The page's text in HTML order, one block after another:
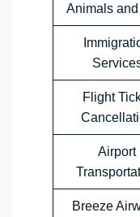
Animals
Flight
Airport
Breeze